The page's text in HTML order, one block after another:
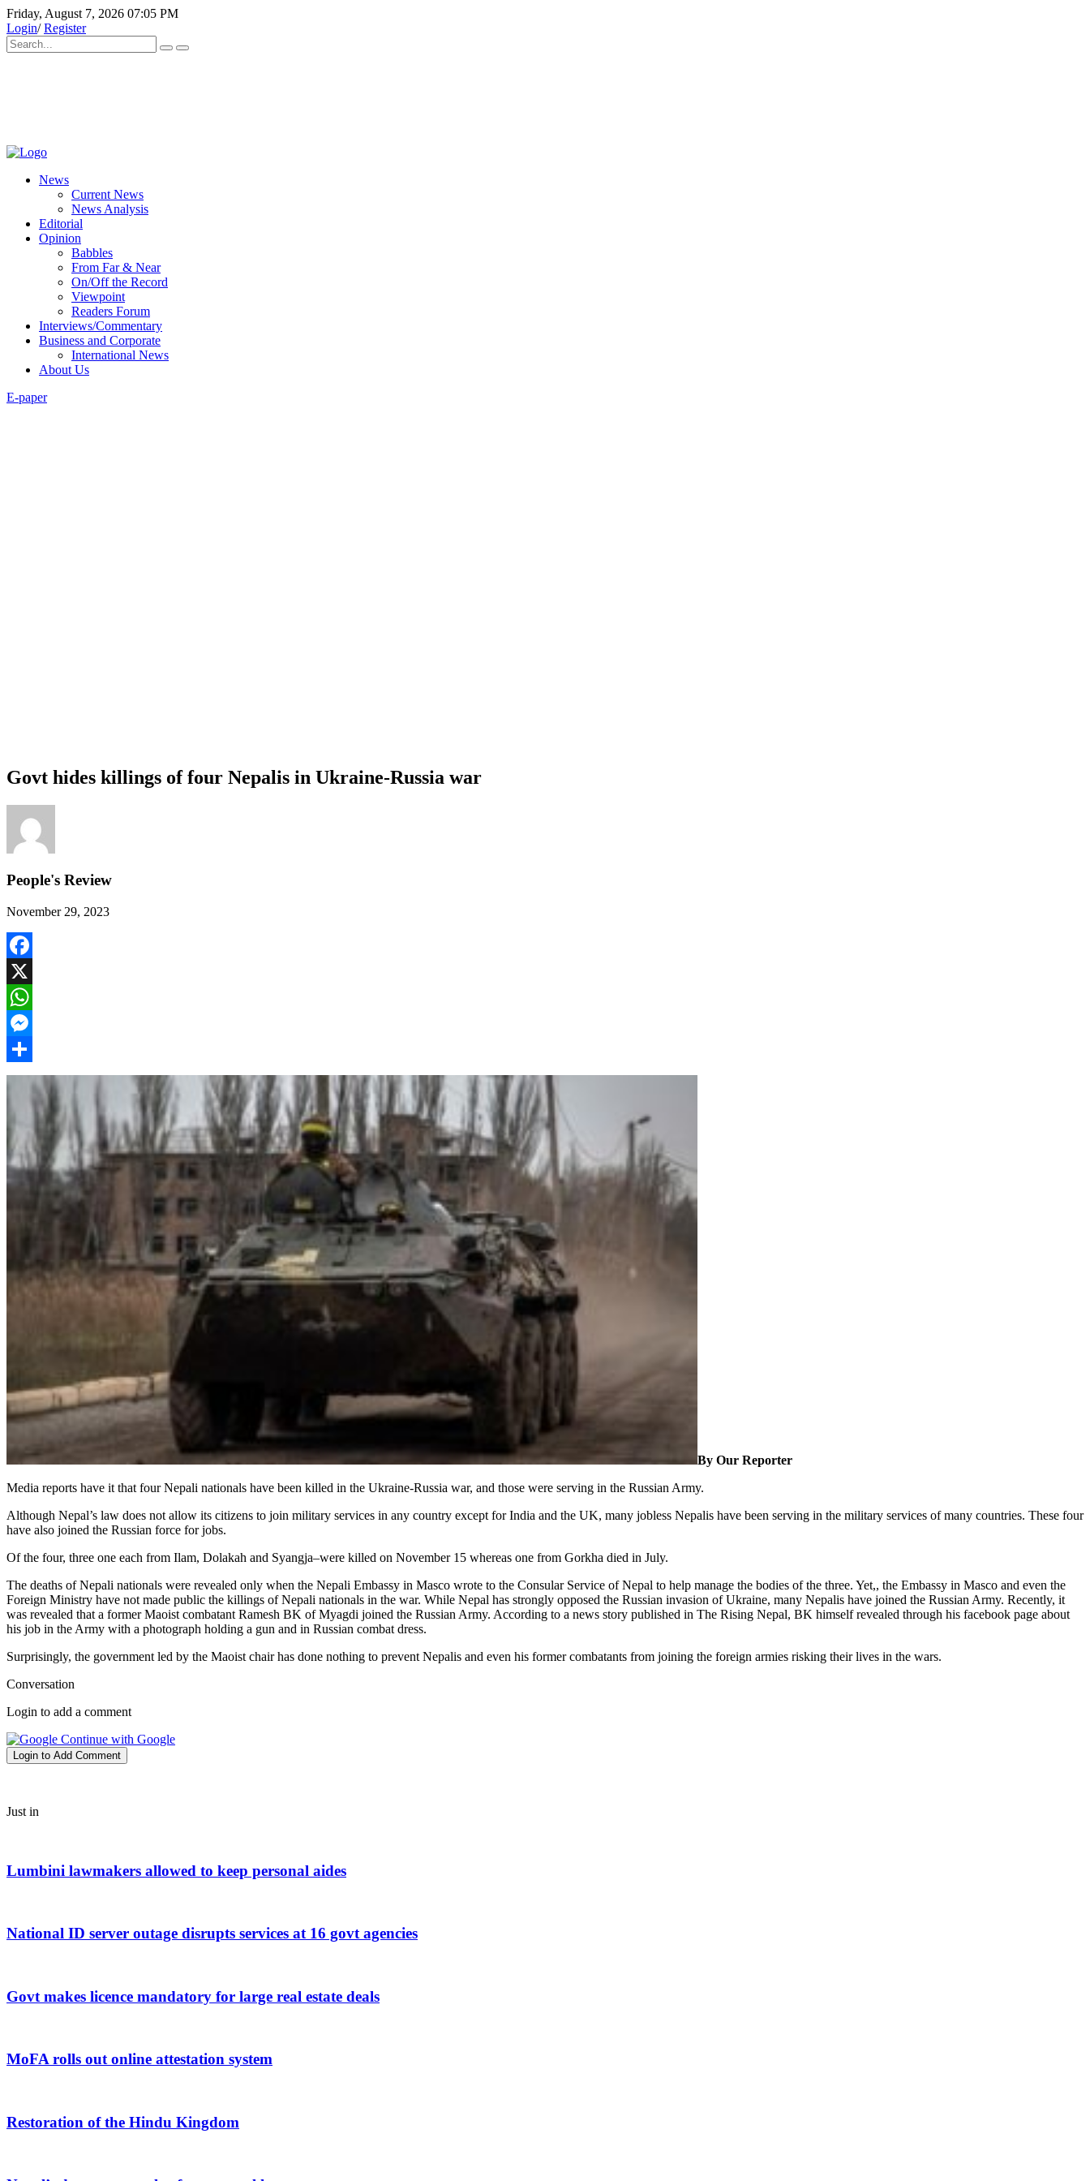
Friday, August 7, 2026 07:05 PM
Login/Register
News
Current News
News Analysis
Editorial
Opinion
Babbles
From Far & Near
On/Off the Record
Viewpoint
Readers Forum
Interviews/Commentary
Business and Corporate
International News
About Us
E-paper
Govt hides killings of four Nepalis in Ukraine-Russia war
People's Review
November 29, 2023
Facebook
X
WhatsApp
Messenger
Share
By Our Reporter
Media reports have it that four Nepali nationals have been killed in the Ukraine-Russia war, and those were serving in the Russian Army.
Although Nepal’s law does not allow its citizens to join military services in any country except for India and the UK, many jobless Nepalis have been serving in the military services of many countries. These four
have also joined the Russian force for jobs.
Of the four, three one each from Ilam, Dolakah and Syangja–were killed on November 15 whereas one from Gorkha died in July.
The deaths of Nepali nationals were revealed only when the Nepali Embassy in Masco wrote to the Consular Service of Nepal to help manage the bodies of the three. Yet,, the Embassy in Masco and even the
Foreign Ministry have not made public the killings of Nepali nationals in the war. While Nepal has strongly opposed the Russian invasion of Ukraine, many Nepalis have joined the Russian Army. Recently, it
was revealed that a former Maoist combatant Ramesh BK of Myagdi joined the Russian Army. According to a news story published in The Rising Nepal, BK himself revealed through his facebook page about
his job in the Army with a photograph holding a gun and in Russian combat dress.
Surprisingly, the government led by the Maoist chair has done nothing to prevent Nepalis and even his former combatants from joining the foreign armies risking their lives in the wars.
Conversation
Login to add a comment
Continue with Google
Login to Add Comment
Just in
Lumbini lawmakers allowed to keep personal aides
National ID server outage disrupts services at 16 govt agencies
Govt makes licence mandatory for large real estate deals
MoFA rolls out online attestation system
Restoration of the Hindu Kingdom